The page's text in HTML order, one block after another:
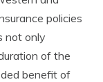
policies
not only
of the
benefit of